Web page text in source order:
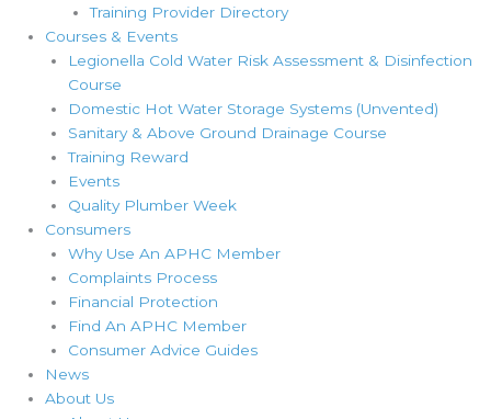
Training Provider Directory
Courses & Events
Legionella Cold Water Risk Assessment & Disinfection
Course
Domestic Hot Water Storage Systems (Unvented)
Sanitary & Above Ground Drainage Course
Training Reward
Events
Quality Plumber Week
Consumers
Why Use An APHC Member
Complaints Process
Financial Protection
Find An APHC Member
Consumer Advice Guides
News
About Us